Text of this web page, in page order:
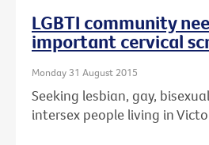
LGBTI community
important cervical
Monday 31 August 2015
Seeking lesbian, gay,
intersex people living in